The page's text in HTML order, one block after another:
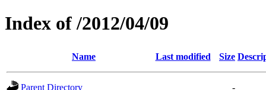
Index of /2012/04/09
Name Last modified Size
Parent Directory
-